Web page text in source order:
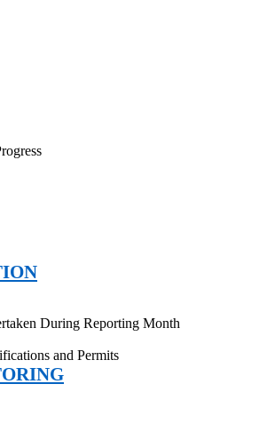
During Reporting Month
and Permits